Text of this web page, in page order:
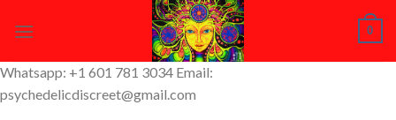
0
Whatsapp: +1 601 781 3034 Email:
psychedelicdiscreet@gmail.com